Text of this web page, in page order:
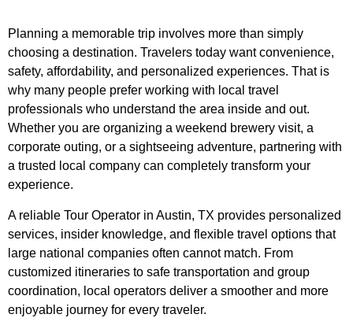
Planning a memorable trip involves more than simply
choosing a destination. Travelers today want convenience,
safety, affordability, and personalized experiences. That is
why many people prefer working with local travel
professionals who understand the area inside and out.
Whether you are organizing a weekend brewery visit, a
corporate outing, or a sightseeing adventure, partnering with
a trusted local company can completely transform your
experience.
A reliable Tour Operator in Austin, TX provides personalized
services, insider knowledge, and flexible travel options that
large national companies often cannot match. From
customized itineraries to safe transportation and group
coordination, local operators deliver a smoother and more
enjoyable journey for every traveler.